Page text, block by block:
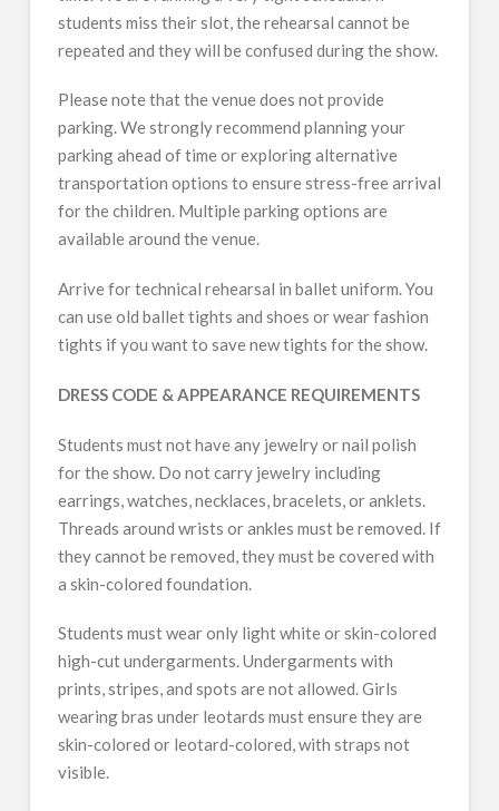
students miss their slot, the rehearsal cannot be
repeated and they will be confused during the show.
Please note that the venue does not provide
parking. We strongly recommend planning your
parking ahead of time or exploring alternative
transportation options to ensure stress-free arrival
for the children. Multiple parking options are
available around the venue.
Arrive for technical rehearsal in ballet uniform. You
can use old ballet tights and shoes or wear fashion
tights if you want to save new tights for the show.
DRESS CODE & APPEARANCE REQUIREMENTS
Students must not have any jewelry or nail polish
for the show. Do not carry jewelry including
earrings, watches, necklaces, bracelets, or anklets.
Threads around wrists or ankles must be removed. If
they cannot be removed, they must be covered with
a skin-colored foundation.
Students must wear only light white or skin-colored
high-cut undergarments. Undergarments with
prints, stripes, and spots are not allowed. Girls
wearing bras under leotards must ensure they are
skin-colored or leotard-colored, with straps not
visible.